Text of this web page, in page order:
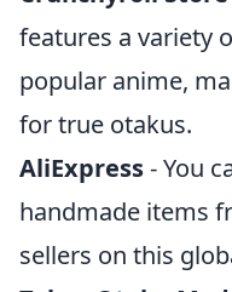
features a variety
popular anime,
for true otakus.
AliExpress- You
handmade items
sellers on this